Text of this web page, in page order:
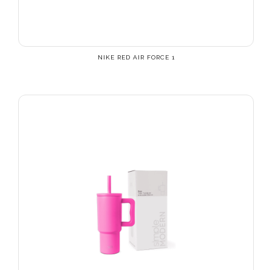
NIKE RED AIR FORCE 1